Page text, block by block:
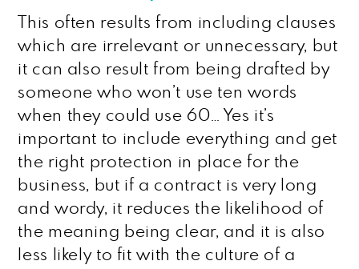
This often results from including clauses
which are irrelevant or unnecessary, but
it can also result from being drafted by
someone who won’t use ten words
when they could use 60… Yes it’s
important to include everything and get
the right protection in place for the
business, but if a contract is very long
and wordy, it reduces the likelihood of
the meaning being clear, and it is also
less likely to fit with the culture of a